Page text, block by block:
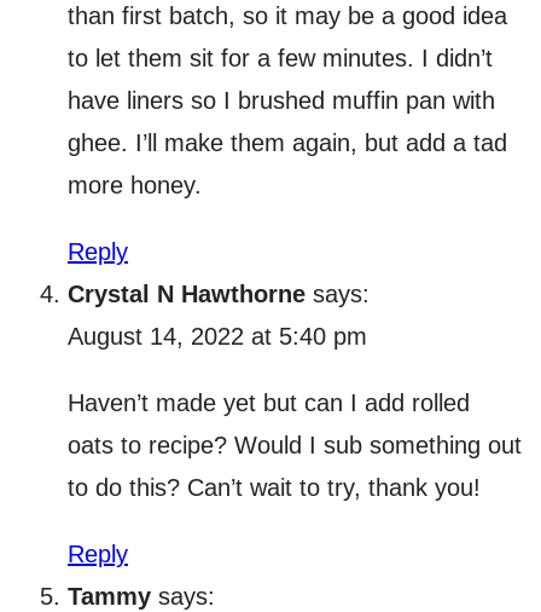
than first batch, so it may be a good idea
to let them sit for a few minutes. I didn’t
have liners so I brushed muffin pan with
ghee. I’ll make them again, but add a tad
more honey.
Reply
Crystal N Hawthorne says:
August 14, 2022 at 5:40 pm
Haven’t made yet but can I add rolled
oats to recipe? Would I sub something out
to do this? Can’t wait to try, thank you!
Reply
Tammy says: